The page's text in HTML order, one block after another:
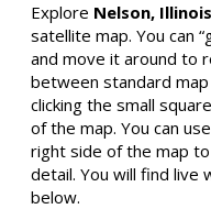
Explore Nelson, Illinois
satellite map. You can
and move it around to
between standard
clicking the small
of the map. You can
right side of the map
detail. You will find live
below.